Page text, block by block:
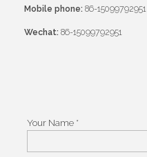
Mobile phone: 86-15099792951
Wechat: 86-15099792951
Your Name *